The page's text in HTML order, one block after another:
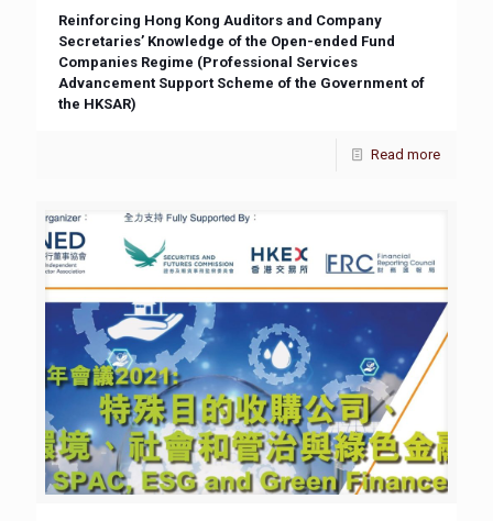
Reinforcing Hong Kong Auditors and Company
Secretaries’ Knowledge of the Open-ended Fund
Companies Regime (Professional Services
Advancement Support Scheme of the Government of
the HKSAR)
Read more